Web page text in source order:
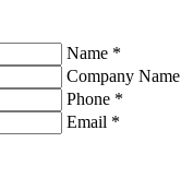
Name *
Company Name
Phone *
Email *